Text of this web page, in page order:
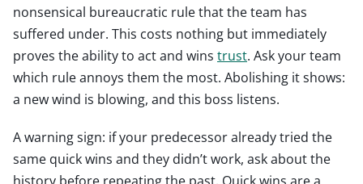
nonsensical bureaucratic rule that the team has
suffered under. This costs nothing but immediately
proves the ability to act and wins trust. Ask your team
which rule annoys them the most. Abolishing it shows:
a new wind is blowing, and this boss listens.
A warning sign: if your predecessor already tried the
same quick wins and they didn’t work, ask about the
history before repeating the past. Quick wins are a